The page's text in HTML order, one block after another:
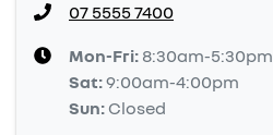
07 5555 7400
Mon-Fri: 8:30am-5:30pm
Sat:9:00am-4:00pm
Sun: Closed